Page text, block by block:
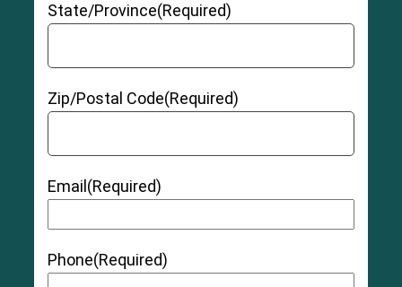
State/Province(Required)
Zip/Postal Code(Required)
Email (Required)
Phone(Required)